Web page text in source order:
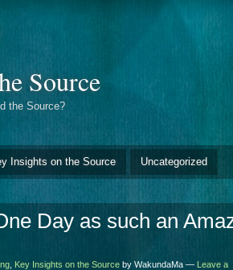
Source
the Source?
Insights on the Source Uncategorized
Day as such an
Key Insights on the Source by WakundaMa — Leave a